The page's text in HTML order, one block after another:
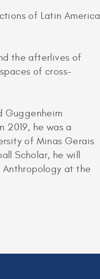
of Latin America
the afterlives of
of cross-
Guggenheim
2019, he was a
of Minas Gerais
Scholar, he will
Anthropology at the